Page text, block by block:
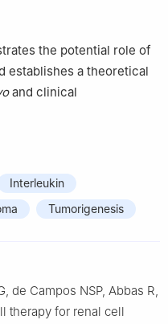
the potential role of
establishes a theoretical
and clinical
Interleukin
Tumorigenesis
de Campos NSP, Abbas R,
therapy for renal cell